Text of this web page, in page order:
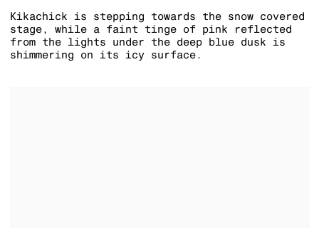
Kikachick is stepping towards the snow covered
stage, while a faint tinge of pink reflected
from the lights under the deep blue dusk is
shimmering on its icy surface.